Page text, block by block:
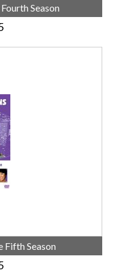
Season
Fifth Season